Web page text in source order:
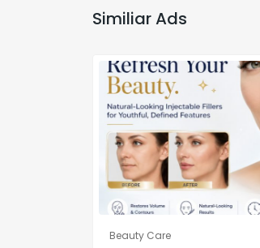
Similiar Ads
Beauty Care